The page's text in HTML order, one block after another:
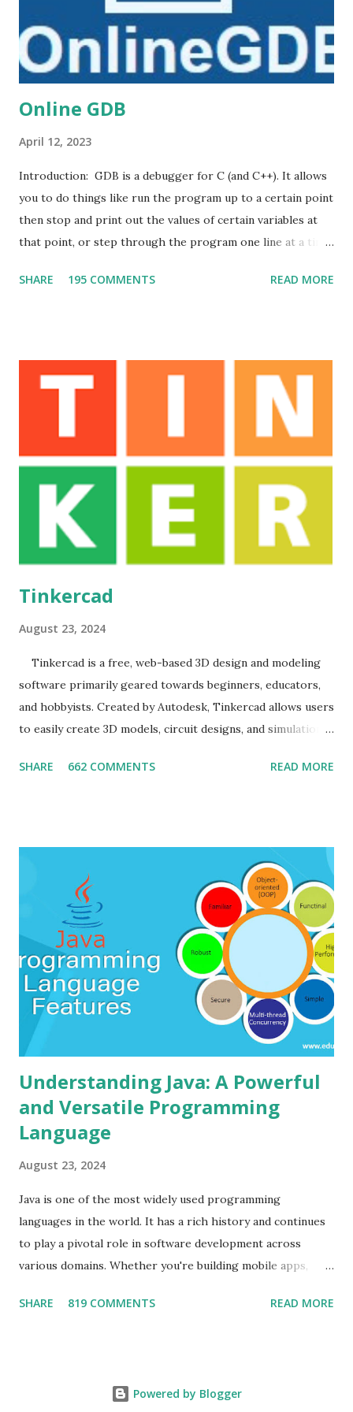
Online GDB
April 12, 2023
Introduction: GDB is a debugger for C (and C++). It allows
you to do things like run the program up to a certain point
then stop and print out the values of certain variables at
that point, or step through the program one line at a time
each line. DB online is an online compiler and debugger
world . Execution Plan: The teacher explains some topics
by using this debugger and given demonstration regarding
how to use GDB . Outcomes: 1. Students can get
knowledge of GDB it speed up programming. User
Manual
SHARE 195 COMMENTS READ MORE
Tinkercad
August 23, 2024
Tinkercad is a free, web-based 3D design and modeling
software primarily geared towards beginners, educators,
and hobbyists. Created by Autodesk, Tinkercad allows users
to easily create 3D models, circuit designs, and simulations
Aided Design). The software emphasizes user-friendliness,
widely used for various purposes such as 3D printing,
creating design prototypes, and teaching electronics. It
provides access to an online community where users can
share their designs, collaborate with others, and explore
various project ideas. Installing steps: Since Tinkercad is a
cloud-based platform, there is no installation required on
the user's computer. It can be accessed directly through a
web browser by following these steps: 1. Go to th...
SHARE 662 COMMENTS READ MORE
Understanding Java: A Powerful
and Versatile Programming
Language
August 23, 2024
Java is one of the most widely used programming
languages in the world. It has a rich history and continues
to play a pivotal role in software development across
various domains. Whether you're building mobile apps,
level systems, Java offers the tools and flexibility needed to
language was initially designed to have a "write once, run
SHARE 819 COMMENTS READ MORE
Powered by Blogger